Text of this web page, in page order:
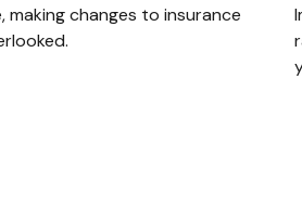
making changes to insurance